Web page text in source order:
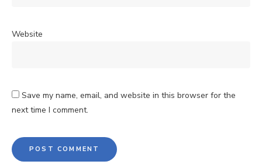
Website
Save my name, email, and website in this browser for the
next time I comment.